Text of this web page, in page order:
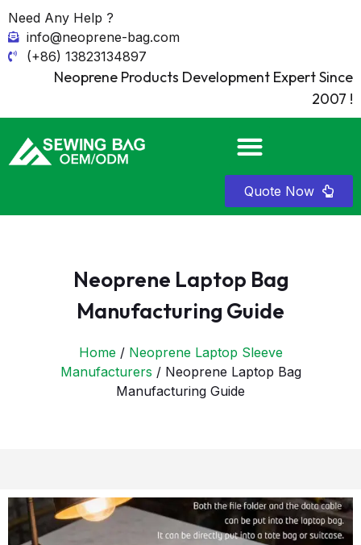
Need Any Help ?
info@neoprene-bag.com
(+86) 13823134897
Neoprene Products Development Expert Since
2007 !
Quote Now
Neoprene Laptop Bag
Manufacturing Guide
Home/ Neoprene Laptop Sleeve
Manufacturers / Neoprene Laptop Bag
Manufacturing Guide